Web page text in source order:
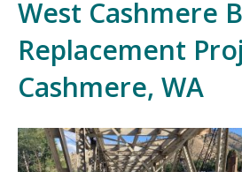
West Cashmere
Replacement
Cashmere, WA